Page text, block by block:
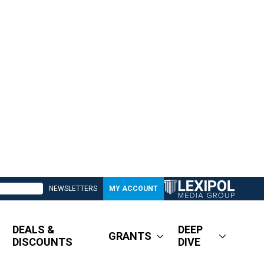
NEWSLETTERS MY ACCOUNT
DEALS &
DISCOUNTS
GRANTS
DEEP
DIVE